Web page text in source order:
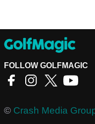
FOLLOW GOLFMAGIC
© Crash Media